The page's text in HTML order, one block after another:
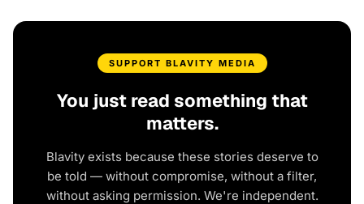
SUPPORT BLAVITY MEDIA
You just read something that
matters.
Blavity exists because these stories deserve to
be told — without compromise, without a filter,
without asking permission. We're independent.